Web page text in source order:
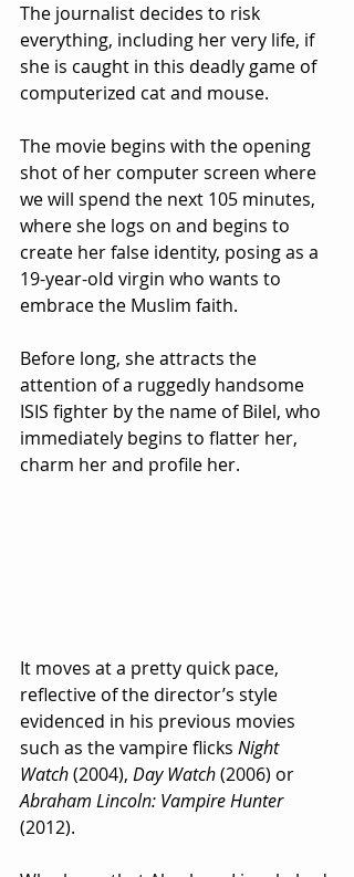
The journalist decides to risk
everything, including her very life, if
she is caught in this deadly game of
computerized cat and mouse.
The movie begins with the opening
shot of her computer screen where
we will spend the next 105 minutes,
where she logs on and begins to
create her false identity, posing as a
19-year-old virgin who wants to
embrace the Muslim faith.
Before long, she attracts the
attention of a ruggedly handsome
ISIS fighter by the name of Bilel, who
immediately begins to flatter her,
charm her and profile her.
It moves at a pretty quick pace,
reflective of the director’s style
evidenced in his previous movies
such as the vampire flicks Night
Watch (2004), Day Watch (2006) or
Abraham Lincoln: Vampire Hunter
(2012).